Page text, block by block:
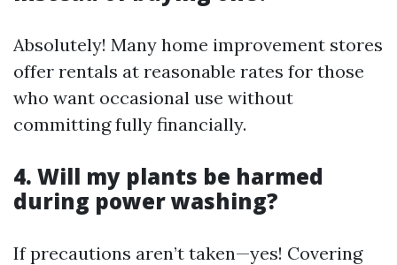
Absolutely! Many home improvement stores
offer rentals at reasonable rates for those
who want occasional use without
committing fully financially.
4. Will my plants be harmed
during power washing?
If precautions aren’t taken—yes! Covering